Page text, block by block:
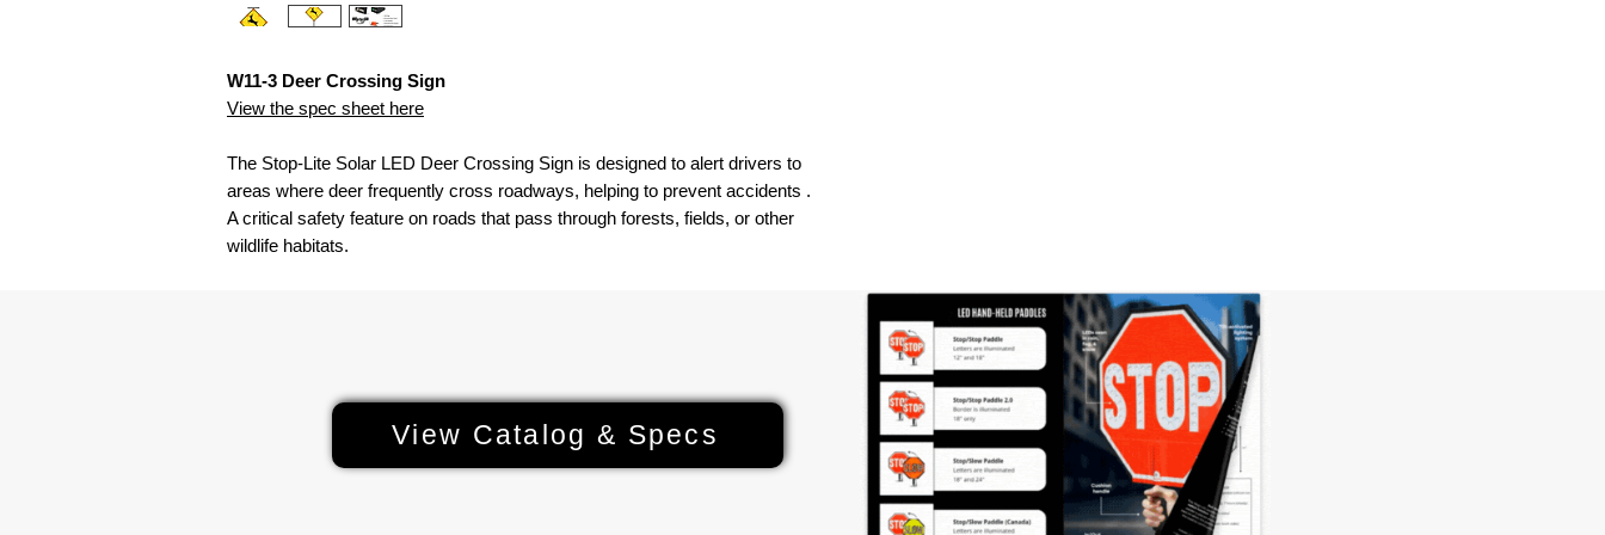
W11-3 Deer Crossing Sign
View the spec sheet here
The Stop-Lite Solar LED Deer Crossing Sign is designed to alert drivers to
areas where deer frequently cross roadways, helping to prevent accidents .
A critical safety feature on roads that pass through forests, fields, or other
wildlife habitats.
View Catalog & Specs